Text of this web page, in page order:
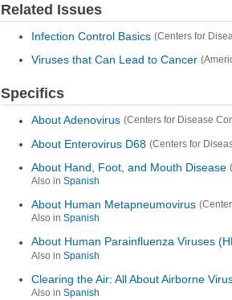
Related Issues
Infection Control Basics (Centers for
Viruses that Can Lead to Cancer
Specifics
About Adenovirus (Centers for Disease
About Enterovirus D68 (Centers for
About Hand, Foot, and Mouth Disease
Also in Spanish
About Human Metapneumovirus
Also in Spanish
About Human Parainfluenza Viruses
Also in Spanish
Clearing the Air: All About Airborne
Also in Spanish